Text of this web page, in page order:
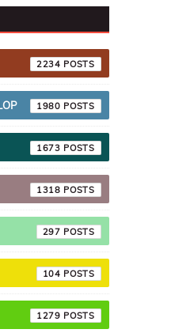
2234
1980
1673
1318
297
104
1279